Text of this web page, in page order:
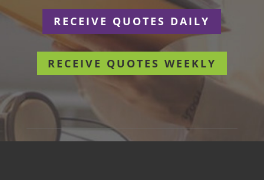
RECEIVE QUOTES DAILY
RECEIVE QUOTES WEEKLY